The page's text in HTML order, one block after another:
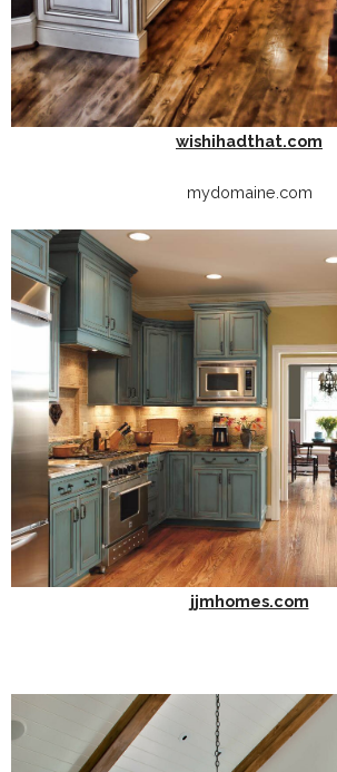
wishihadthat.com
mydomaine.com
jjmhomes.com